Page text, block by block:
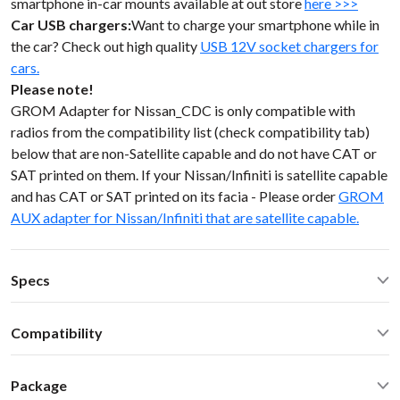
Car USB chargers:Want to charge your smartphone while in
the car? Check out high quality USB 12V socket chargers for
cars.
Please note!
GROM Adapter for Nissan_CDC is only compatible with
radios from the compatibility list (check compatibility tab)
below that are non-Satellite capable and do not have CAT or
SAT printed on them. If your Nissan/Infiniti is satellite capable
and has CAT or SAT printed on its facia - Please orderGROM
AUX adapter for Nissan/Infiniti that are satellite capable.
Specs
Operating current: ~20mA
Standby current: ~1mA
Compatibility
Nissan Infiniti non-Sat 1997-2008
Package